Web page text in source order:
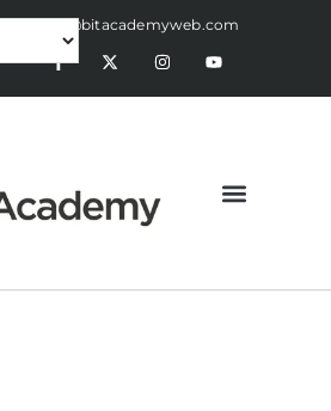
alex@bitacademyweb.com